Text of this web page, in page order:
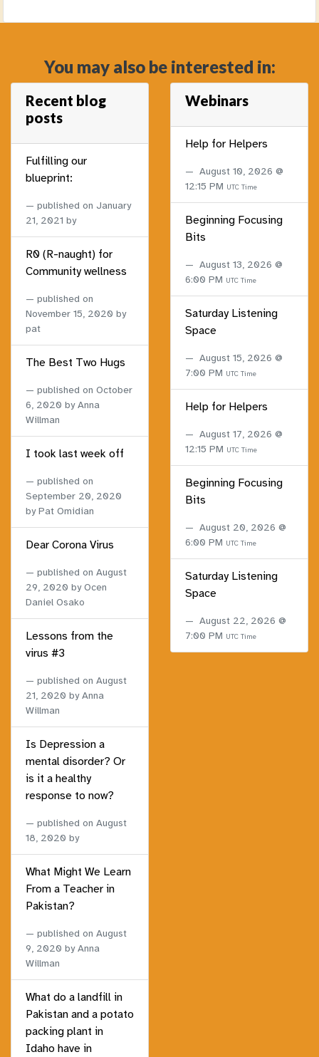
You may also be interested in:
Recent blog
posts
Fulfilling our
blueprint:
published on January
21, 2021 by
R0 (R-naught) for
Community wellness
published on
November 15, 2020 by
pat
The Best Two Hugs
published on October
6, 2020 by Anna
Willman
I took last week off
published on
September 20, 2020
by Pat Omidian
Dear Corona Virus
published on August
29, 2020 by Ocen
Daniel Osako
Lessons from the
virus #3
published on August
21, 2020 by Anna
Willman
Is Depression a
mental disorder? Or
is it a healthy
response to now?
published on August
18, 2020 by
What Might We Learn
From a Teacher in
Pakistan?
published on August
9, 2020 by Anna
Willman
What do a landfill in
Pakistan and a potato
packing plant in
Idaho have in
Webinars
Help for Helpers
August 10, 2026 @
12:15 PM UTC Time
Beginning Focusing
Bits
August 13, 2026 @
6:00 PM UTC Time
Saturday Listening
Space
August 15, 2026 @
7:00 PM UTC Time
Help for Helpers
August 17, 2026 @
12:15 PM UTC Time
Beginning Focusing
Bits
August 20, 2026 @
6:00 PM UTC Time
Saturday Listening
Space
August 22, 2026 @
7:00 PM UTC Time